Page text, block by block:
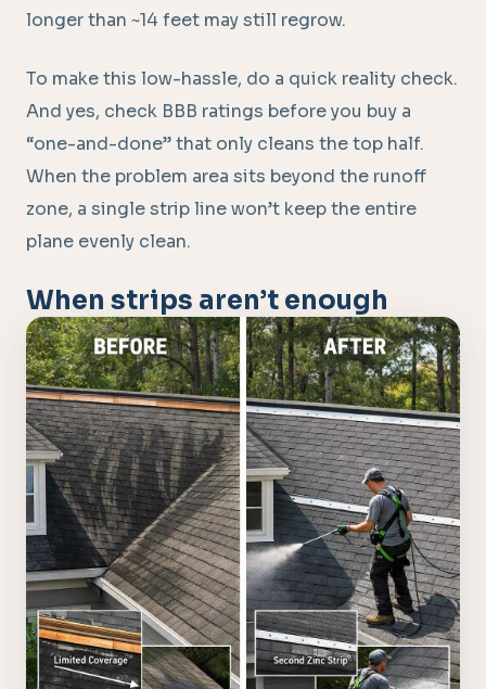
longer than ~14 feet may still regrow.
To make this low-hassle, do a quick reality check.
And yes, check BBB ratings before you buy a
“one-and-done” that only cleans the top half.
When the problem area sits beyond the runoff
zone, a single strip line won’t keep the entire
plane evenly clean.
When strips aren’t enough